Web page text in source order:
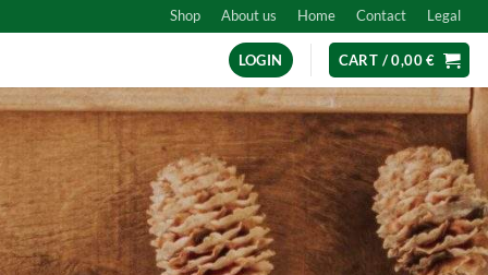
Shop About us Home Contact Legal
LOGIN CART /0,00€